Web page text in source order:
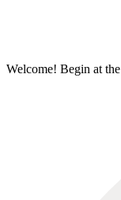
Welcome! Begin at the